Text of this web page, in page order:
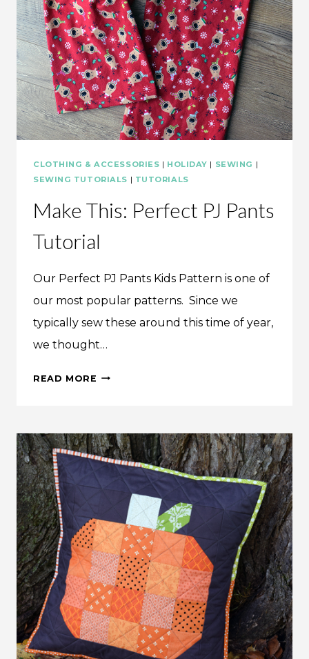
CLOTHING & ACCESSORIES | HOLIDAY | SEWING |
SEWING TUTORIALS | TUTORIALS
Make This: Perfect PJ Pants
Tutorial
Our Perfect PJ Pants Kids Pattern is one of
our most popular patterns. Since we
typically sew these around this time of year,
we thought…
READ MORE MAKE
PANTS
TUTORIAL